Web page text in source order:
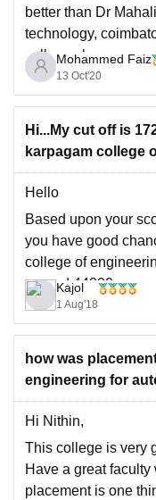
better than Dr
technology,
colleges has very
Mahalingham
college nearly 70%
Mohammed Faiz
13 Oct'20
Hi...My cut off is
karpagam college
Hello
Based upon your
you have good
college of
around 44000 so
of getting a seat
Goodluck
Kajol
1 Aug'18
how was
engineering for
Hi Nithin,
This college is very
Have a great
placement is one